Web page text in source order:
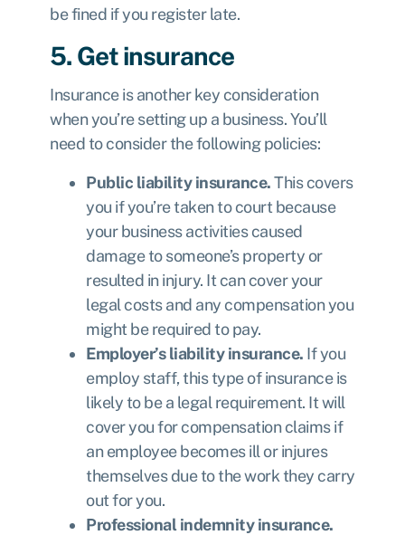
be fined if you register late.
5. Get insurance
Insurance is another key consideration
when you’re setting up a business. You’ll
need to consider the following policies:
Public liability insurance.This covers
you if you’re taken to court because
your business activities caused
damage to someone’s property or
resulted in injury. It can cover your
legal costs and any compensation you
might be required to pay.
Employer’s liability insurance. If you
employ staff, this type of insurance is
likely to be a legal requirement. It will
cover you for compensation claims if
an employee becomes ill or injures
themselves due to the work they carry
out for you.
Professional indemnity insurance.